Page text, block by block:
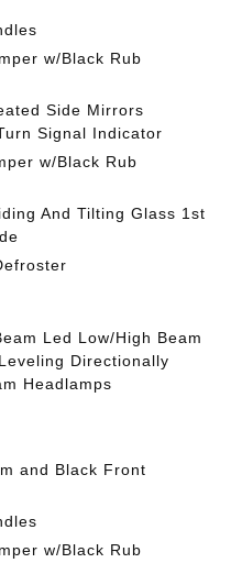
w/Black Rub
Side Mirrors
Signal Indicator
w/Black Rub
And Tilting Glass 1st
Led Low/High Beam
Directionally
Headlamps
and Black Front
w/Black Rub